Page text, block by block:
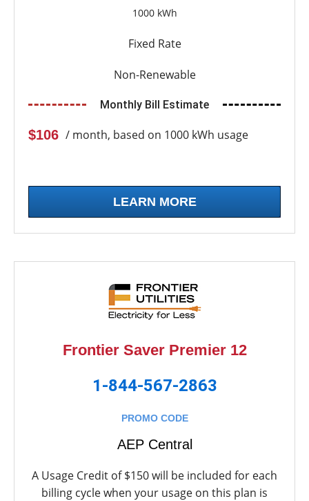
1000 kWh
Fixed Rate
Non-Renewable
Monthly Bill Estimate
$106 / month, based on 1000 kWh usage
LEARN MORE
Frontier Saver Premier 12
1-844-567-2863
PROMO CODE
AEP Central
A Usage Credit of $150 will be included for each
billing cycle when your usage on this plan is